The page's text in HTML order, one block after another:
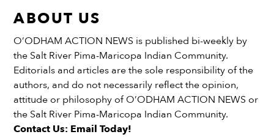
ABOUT US
O’ODHAM ACTION NEWS is published bi-weekly by
the Salt River Pima-Maricopa Indian Community.
Editorials and articles are the sole responsibility of the
authors, and do not necessarily reflect the opinion,
attitude or philosophy of O’ODHAM ACTION NEWS or
the Salt River Pima-Maricopa Indian Community.
Contact Us: Email Today!